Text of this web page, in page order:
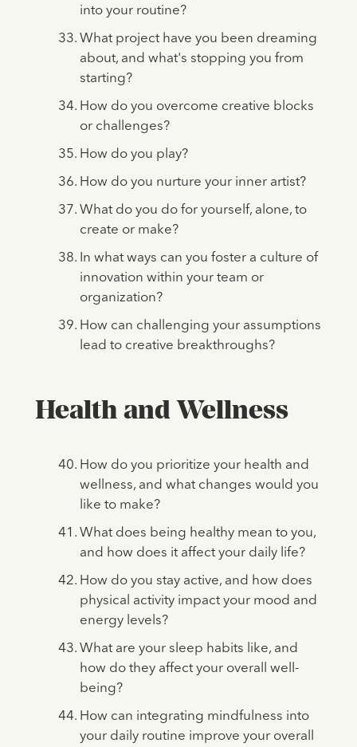
into your routine?
What project have you been dreaming
about, and what's stopping you from
starting?
How do you overcome creative blocks
or challenges?
How do you play?
How do you nurture your inner artist?
What do you do for yourself, alone, to
create or make?
In what ways can you foster a culture of
innovation within your team or
organization?
How can challenging your assumptions
lead to creative breakthroughs?
Health and Wellness
How do you prioritize your health and
wellness, and what changes would you
like to make?
What does being healthy mean to you,
and how does it affect your daily life?
How do you stay active, and how does
physical activity impact your mood and
energy levels?
What are your sleep habits like, and
how do they affect your overall well-
being?
How can integrating mindfulness into
your daily routine improve your overall